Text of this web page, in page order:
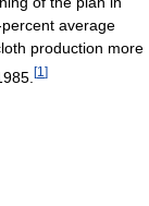
average
production more
[1 ]